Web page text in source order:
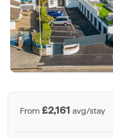
From £2,161 avg/stay